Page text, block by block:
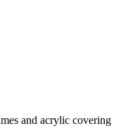
and acrylic covering